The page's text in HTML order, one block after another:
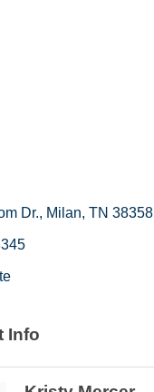
Dr. Milan TN 38358
Info